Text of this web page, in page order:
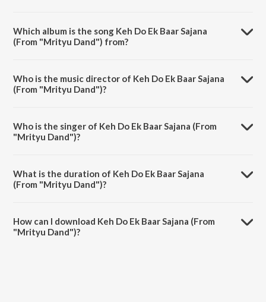
Which album is the song Keh Do Ek Baar Sajana
(From "Mrityu Dand") from?
Who is the music director of Keh Do Ek Baar Sajana
(From "Mrityu Dand")?
Who is the singer of Keh Do Ek Baar Sajana (From
"Mrityu Dand")?
What is the duration of Keh Do Ek Baar Sajana
(From "Mrityu Dand")?
How can I download Keh Do Ek Baar Sajana (From
"Mrityu Dand")?